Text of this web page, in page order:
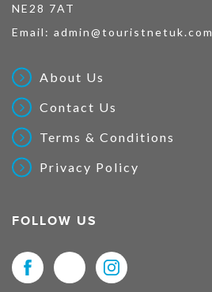
NE28 7AT
Email: admin@touristnetuk.com
About Us
Contact Us
Terms & Conditions
Privacy Policy
FOLLOW US